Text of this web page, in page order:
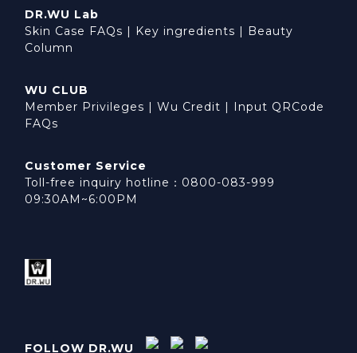
DR.WU Lab
Skin Case FAQs | Key ingredients | Beauty
Column
WU CLUB
Member Privileges | Wu Credit | Input QRCode
FAQs
Customer Service
Toll-free inquiry hotline：0800-083-999
09:30AM~6:00PM
FOLLOW DR.WU